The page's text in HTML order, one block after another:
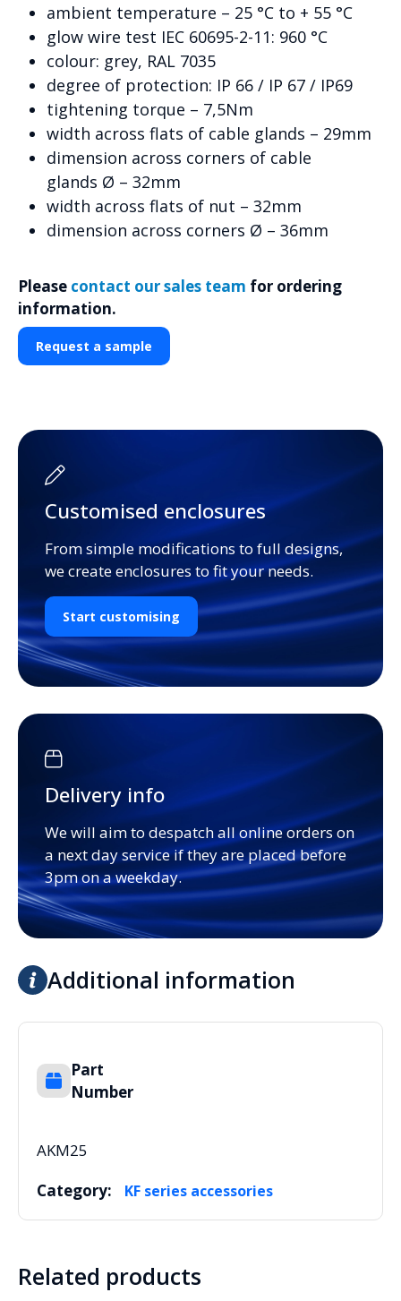
ambient temperature – 25 °C to + 55 °C
glow wire test IEC 60695-2-11: 960 °C
colour: grey, RAL 7035
degree of protection: IP 66 / IP 67 / IP69
tightening torque – 7,5Nm
width across flats of cable glands – 29mm
dimension across corners of cable
glands Ø – 32mm
width across flats of nut – 32mm
dimension across corners Ø – 36mm
Please contact our sales team for ordering
information.
Request a sample
Customised enclosures
From simple modifications to full designs,
we create enclosures to fit your needs.
Start customising
Delivery info
We will aim to despatch all online orders on
a next day service if they are placed before
3pm on a weekday.
Additional information
Part
Number
AKM25
Category:
KF series accessories
Related products